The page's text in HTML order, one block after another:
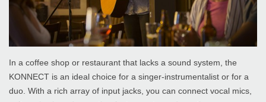
In a coffee shop or restaurant that lacks a sound system, the
KONNECT is an ideal choice for a singer-instrumentalist or for a
duo. With a rich array of input jacks, you can connect vocal mics,